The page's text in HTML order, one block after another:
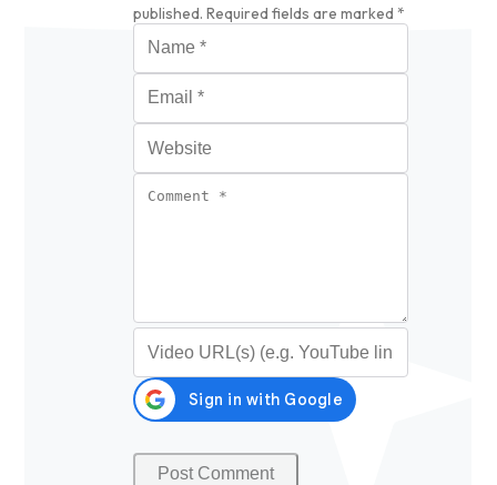
published. Required fields are marked *
Name
Email
Website